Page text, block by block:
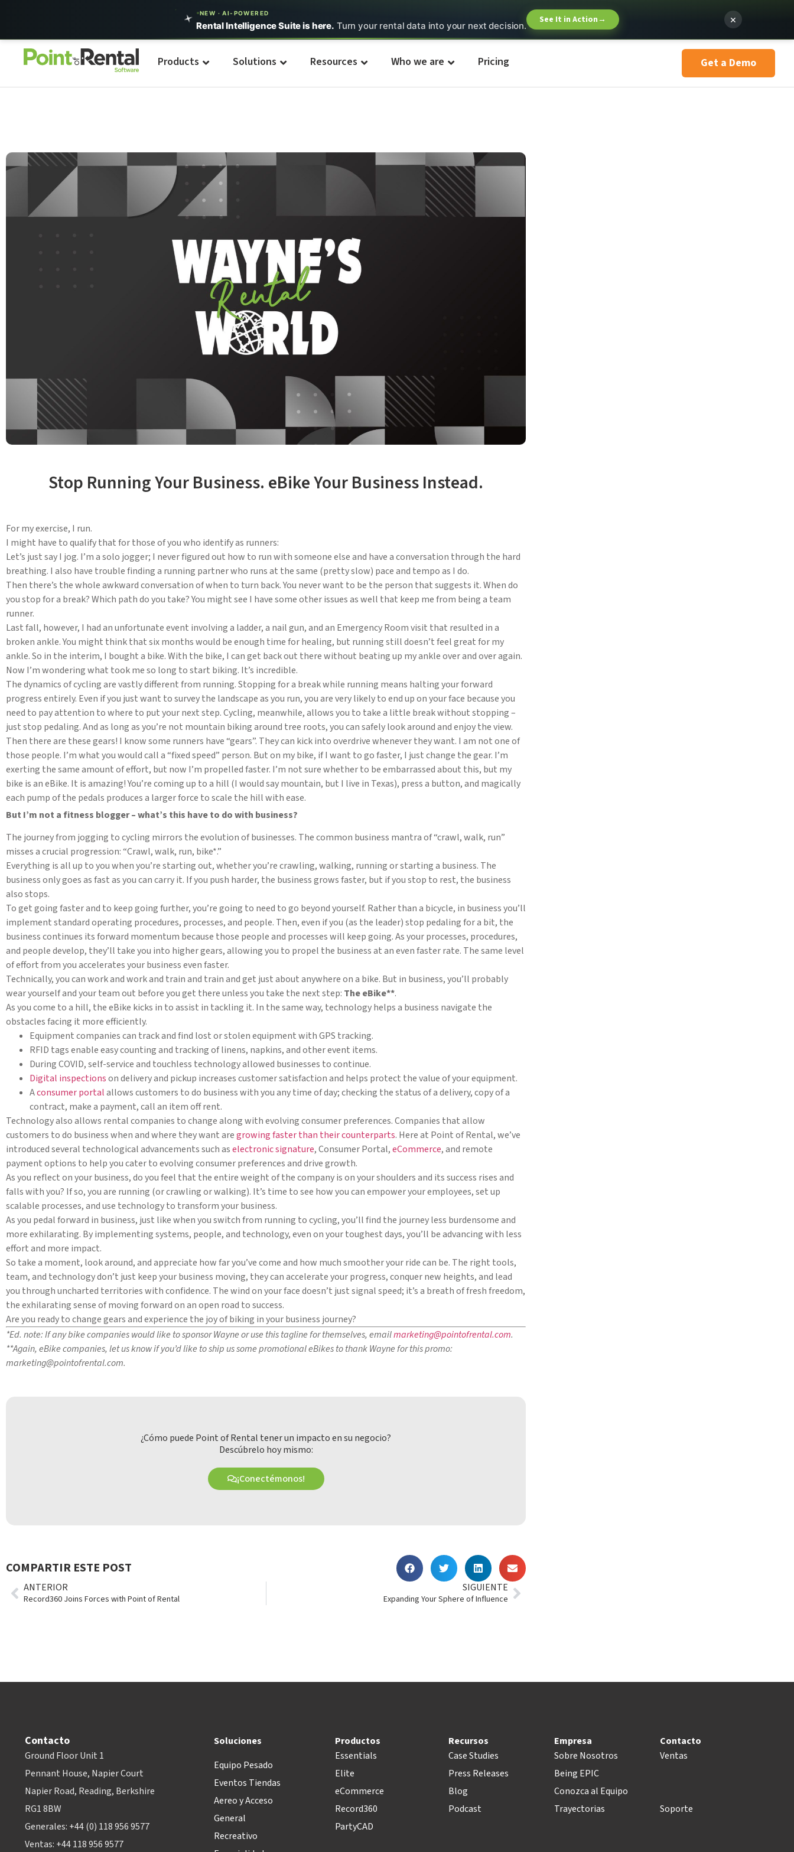
NEW · AI-POWERED
Rental Intelligence Suite is here. Turn your rental data into your next decision.
See It in Action→ ×
Products Solutions Resources Who we are Pricing Get a Demo
Stop Running Your Business. eBike Your Business Instead.
For my exercise, I run.
I might have to qualify that for those of you who identify as runners:
Let’s just say I jog. I’m a solo jogger; I never figured out how to run with someone else and have a conversation through the hard
breathing. I also have trouble finding a running partner who runs at the same (pretty slow) pace and tempo as I do.
Then there’s the whole awkward conversation of when to turn back. You never want to be the person that suggests it. When do
you stop for a break? Which path do you take? You might see I have some other issues as well that keep me from being a team
runner.
Last fall, however, I had an unfortunate event involving a ladder, a nail gun, and an Emergency Room visit that resulted in a
broken ankle. You might think that six months would be enough time for healing, but running still doesn’t feel great for my
ankle. So in the interim, I bought a bike. With the bike, I can get back out there without beating up my ankle over and over again.
Now I’m wondering what took me so long to start biking. It’s incredible.
The dynamics of cycling are vastly different from running. Stopping for a break while running means halting your forward
progress entirely. Even if you just want to survey the landscape as you run, you are very likely to end up on your face because you
need to pay attention to where to put your next step. Cycling, meanwhile, allows you to take a little break without stopping –
just stop pedaling. And as long as you’re not mountain biking around tree roots, you can safely look around and enjoy the view.
Then there are these gears! I know some runners have “gears”. They can kick into overdrive whenever they want. I am not one of
those people. I’m what you would call a “fixed speed” person. But on my bike, if I want to go faster, I just change the gear. I’m
exerting the same amount of effort, but now I’m propelled faster. I’m not sure whether to be embarrassed about this, but my
bike is an eBike. It is amazing! You’re coming up to a hill (I would say mountain, but I live in Texas), press a button, and magically
each pump of the pedals produces a larger force to scale the hill with ease.
But I’m not a fitness blogger – what’s this have to do with business?
The journey from jogging to cycling mirrors the evolution of businesses. The common business mantra of “crawl, walk, run”
misses a crucial progression: “Crawl, walk, run, bike*.”
Everything is all up to you when you’re starting out, whether you’re crawling, walking, running or starting a business. The
business only goes as fast as you can carry it. If you push harder, the business grows faster, but if you stop to rest, the business
also stops.
To get going faster and to keep going further, you’re going to need to go beyond yourself. Rather than a bicycle, in business you’ll
implement standard operating procedures, processes, and people. Then, even if you (as the leader) stop pedaling for a bit, the
business continues its forward momentum because those people and processes will keep going. As your processes, procedures,
and people develop, they’ll take you into higher gears, allowing you to propel the business at an even faster rate. The same level
of effort from you accelerates your business even faster.
Technically, you can work and work and train and train and get just about anywhere on a bike. But in business, you’ll probably
wear yourself and your team out before you get there unless you take the next step: The eBike**.
As you come to a hill, the eBike kicks in to assist in tackling it. In the same way, technology helps a business navigate the
obstacles facing it more efficiently.
Equipment companies can track and find lost or stolen equipment with GPS tracking.
RFID tags enable easy counting and tracking of linens, napkins, and other event items.
During COVID, self-service and touchless technology allowed businesses to continue.
Digital inspectionson delivery and pickup increases customer satisfaction and helps protect the value of your equipment.
Aconsumer portalallows customers to do business with you any time of day; checking the status of a delivery, copy of a
contract, make a payment, call an item off rent.
Technology also allows rental companies to change along with evolving consumer preferences. Companies that allow
customers to do business when and where they want aregrowing faster than their counterparts. Here at Point of Rental, we’ve
introduced several technological advancements such aselectronic signature, Consumer Portal,eCommerce, and remote
payment options to help you cater to evolving consumer preferences and drive growth.
As you reflect on your business, do you feel that the entire weight of the company is on your shoulders and its success rises and
falls with you? If so, you are running (or crawling or walking). It’s time to see how you can empower your employees, set up
scalable processes, and use technology to transform your business.
As you pedal forward in business, just like when you switch from running to cycling, you’ll find the journey less burdensome and
more exhilarating. By implementing systems, people, and technology, even on your toughest days, you’ll be advancing with less
effort and more impact.
So take a moment, look around, and appreciate how far you’ve come and how much smoother your ride can be. The right tools,
team, and technology don’t just keep your business moving, they can accelerate your progress, conquer new heights, and lead
you through uncharted territories with confidence. The wind on your face doesn’t just signal speed; it’s a breath of fresh freedom,
the exhilarating sense of moving forward on an open road to success.
Are you ready to change gears and experience the joy of biking in your business journey?
*Ed. note: If any bike companies would like to sponsor Wayne or use this tagline for themselves, emailmarketing@pointofrental.com.
**Again, eBike companies, let us know if you’d like to ship us some promotional eBikes to thank Wayne for this promo:
marketing@pointofrental.com.
¿Cómo puede Point of Rental tener un impacto en su negocio?
Descúbrelo hoy mismo:
¡Conectémonos!
COMPARTIR ESTE POST
ANTERIOR
Record360 Joins Forces with Point of Rental
SIGUIENTE
Expanding Your Sphere of Influence
Contacto
Ground Floor Unit 1
Pennant House, Napier Court
Napier Road, Reading, Berkshire
RG1 8BW
Generales: +44 (0) 118 956 9577
Ventas: +44 118 956 9577
Soluciones
Equipo Pesado
Eventos Tiendas
Aereo y Acceso
General
Recreativo
Productos
Essentials
Elite
eCommerce
Record360
PartyCAD
Recursos
Case Studies
Press Releases
Blog
Podcast
Empresa
Sobre Nosotros
Being EPIC
Conozca al Equipo
Trayectorias
Contacto
Ventas
Soporte